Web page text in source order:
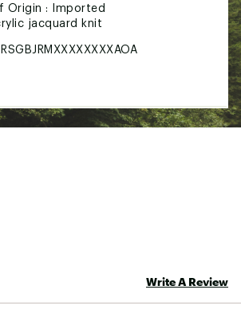
Origin : Imported
jacquard knit
Write A Review